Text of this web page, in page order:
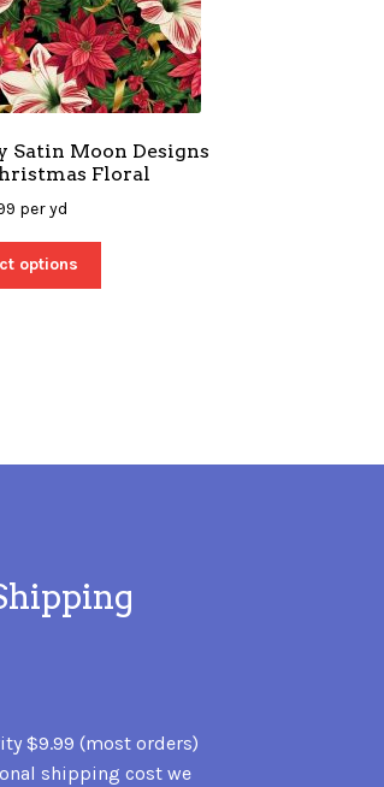
Satin Moon Designs
Floral
per yd
options
$9.99 (most orders)
shipping cost we